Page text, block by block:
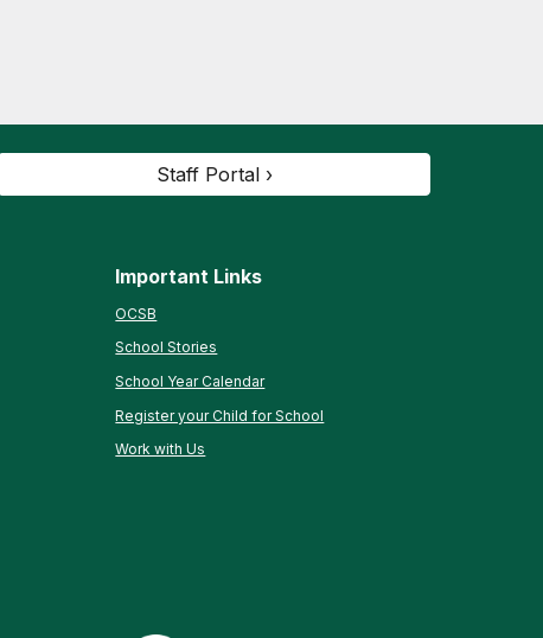
Staff Portal ›
Important Links
OCSB
School Stories
School Year Calendar
Register your Child for School
Work with Us